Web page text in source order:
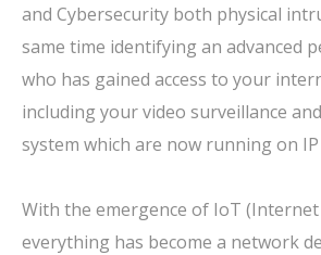
and Cybersecurity both physical
same time identifying an advanced
who has gained access to your
including your video surveillance
system which are now running on
With the emergence of IoT
everything has become a network